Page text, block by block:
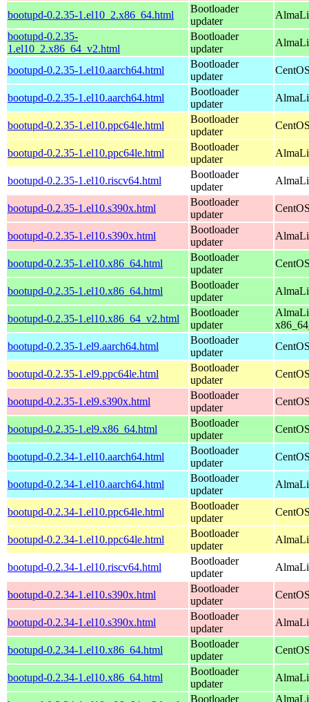
bootupd-0.2.35-1.el10_2.x86_64.html
Bootloader
updater
bootupd-0.2.35-
1.el10_2.x86_64_v2.html
Bootloader
updater
bootupd-0.2.35-1.el10.aarch64.html
Bootloader
updater
bootupd-0.2.35-1.el10.aarch64.html
Bootloader
updater
bootupd-0.2.35-1.el10.ppc64le.html
Bootloader
updater
bootupd-0.2.35-1.el10.ppc64le.html
Bootloader
updater
bootupd-0.2.35-1.el10.riscv64.html
Bootloader
updater
bootupd-0.2.35-1.el10.s390x.html
Bootloader
updater
bootupd-0.2.35-1.el10.s390x.html
Bootloader
updater
bootupd-0.2.35-1.el10.x86_64.html
Bootloader
updater
bootupd-0.2.35-1.el10.x86_64.html
Bootloader
updater
bootupd-0.2.35-1.el10.x86_64_v2.html
Bootloader
updater
bootupd-0.2.35-1.el9.aarch64.html
Bootloader
updater
bootupd-0.2.35-1.el9.ppc64le.html
Bootloader
updater
bootupd-0.2.35-1.el9.s390x.html
Bootloader
updater
bootupd-0.2.35-1.el9.x86_64.html
Bootloader
updater
bootupd-0.2.34-1.el10.aarch64.html
Bootloader
updater
bootupd-0.2.34-1.el10.aarch64.html
Bootloader
updater
bootupd-0.2.34-1.el10.ppc64le.html
Bootloader
updater
bootupd-0.2.34-1.el10.ppc64le.html
Bootloader
updater
bootupd-0.2.34-1.el10.riscv64.html
Bootloader
updater
bootupd-0.2.34-1.el10.s390x.html
Bootloader
updater
bootupd-0.2.34-1.el10.s390x.html
Bootloader
updater
bootupd-0.2.34-1.el10.x86_64.html
Bootloader
updater
bootupd-0.2.34-1.el10.x86_64.html
Bootloader
updater
Bootloader